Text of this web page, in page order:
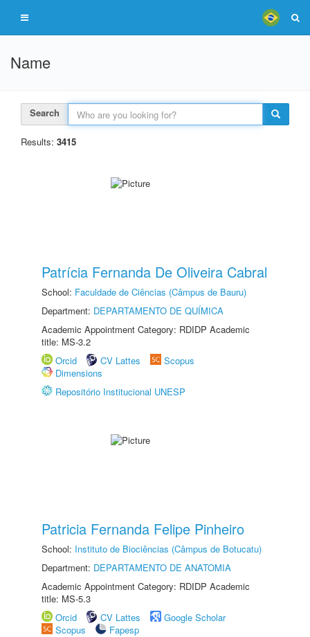
Name
Search
Results: 3415
Patrícia Fernanda De Oliveira Cabral
School: Faculdade de Ciências (Câmpus de Bauru)
Department: DEPARTAMENTO DE QUÍMICA
Academic Appointment Category: RDIDP Academic
title: MS-3.2
Orcid
CV Lattes
Scopus
Dimensions
Repositório Institucional UNESP
Patricia Fernanda Felipe Pinheiro
School: Instituto de Biociências (Câmpus de Botucatu)
Department: DEPARTAMENTO DE ANATOMIA
Academic Appointment Category: RDIDP Academic
title: MS-5.3
Orcid
CV Lattes
Google Scholar
Scopus
Fapesp